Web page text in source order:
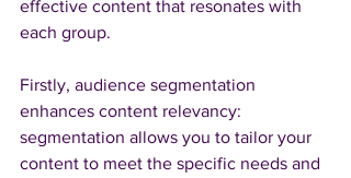
effective content that resonates with
each group.
Firstly, audience segmentation
enhances content relevancy:
segmentation allows you to tailor your
content to meet the specific needs and